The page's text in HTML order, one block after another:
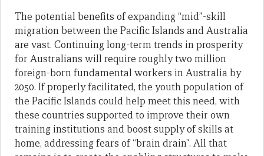
The potential benefits of expanding “mid”-skill
migration between the Pacific Islands and Australia
are vast. Continuing long-term trends in prosperity
for Australians will require roughly two million
foreign-born fundamental workers in Australia by
2050. If properly facilitated, the youth population of
the Pacific Islands could help meet this need, with
these countries supported to improve their own
training institutions and boost supply of skills at
home, addressing fears of “brain drain”. All that